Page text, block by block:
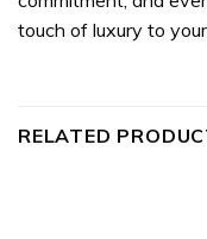
touch of luxury to
RELATED